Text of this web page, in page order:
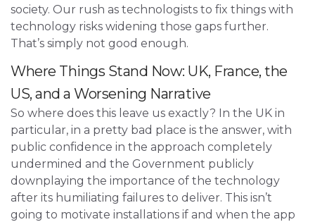
society. Our rush as technologists to fix things with
technology risks widening those gaps further.
That’s simply not good enough.
Where Things Stand Now: UK, France, the
US, and a Worsening Narrative
So where does this leave us exactly? In the UK in
particular, in a pretty bad place is the answer, with
public confidence in the approach completely
undermined and the Government publicly
downplaying the importance of the technology
after its humiliating failures to deliver. This isn’t
going to motivate installations if and when the app